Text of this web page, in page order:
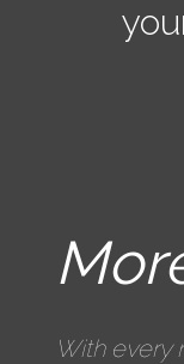
With every